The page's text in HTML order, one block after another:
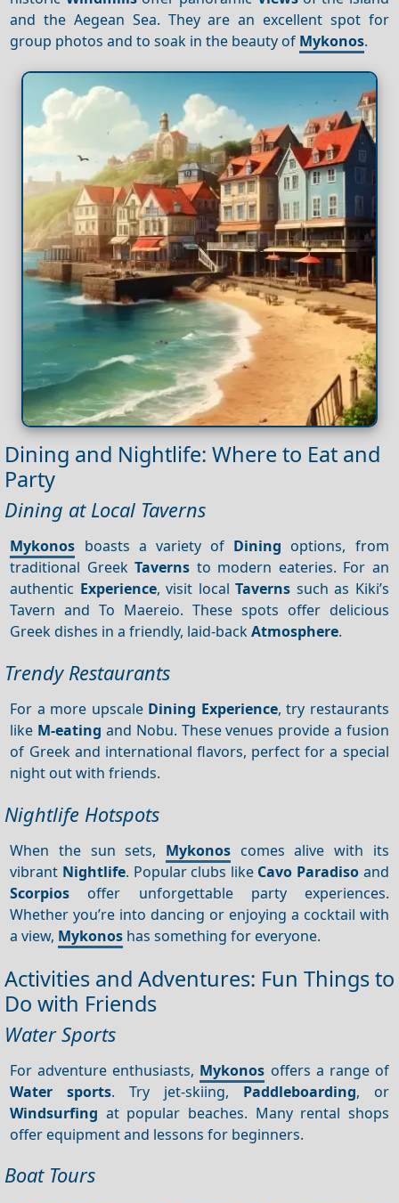
and the Aegean Sea. They are an excellent spot for
group photos and to soak in the beauty of Mykonos.
Dining and Nightlife: Where to Eat and
Party
Dining at Local Taverns
Mykonos boasts a variety of Dining options, from
traditional GreekTaverns to modern eateries. For an
authentic Experience, visit localTaverns such as Kiki’s
Tavern and To Maereio. These spots offer delicious
Greek dishes in a friendly, laid-backAtmosphere.
Trendy Restaurants
For a more upscale Dining Experience, try restaurants
like M-eating and Nobu. These venues provide a fusion
of Greek and international flavors, perfect for a special
night out with friends.
Nightlife Hotspots
When the sun sets, Mykonos comes alive with its
vibrant Nightlife. Popular clubs like Cavo Paradiso and
Scorpios offer unforgettable party experiences.
Whether you’re into dancing or enjoying a cocktail with
a view, Mykonos has something for everyone.
Activities and Adventures: Fun Things to
Do with Friends
Water Sports
For adventure enthusiasts, Mykonos offers a range of
Water sports. Try jet-skiing, Paddleboarding, or
Windsurfing at popular beaches. Many rental shops
offer equipment and lessons for beginners.
Boat Tours